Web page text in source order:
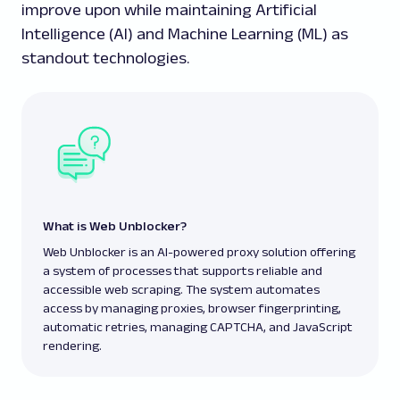
improve upon while maintaining Artificial
Intelligence (AI) and Machine Learning (ML) as
standout technologies.
What is Web Unblocker?
Web Unblocker is an AI-powered proxy solution offering
a system of processes that supports reliable and
accessible web scraping. The system automates
access by managing proxies, browser fingerprinting,
automatic retries, managing CAPTCHA, and JavaScript
rendering.